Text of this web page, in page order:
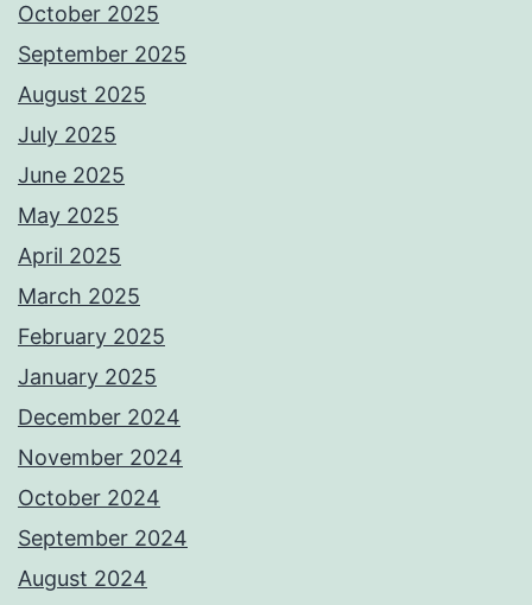
October 2025
September 2025
August 2025
July 2025
June 2025
May 2025
April 2025
March 2025
February 2025
January 2025
December 2024
November 2024
October 2024
September 2024
August 2024